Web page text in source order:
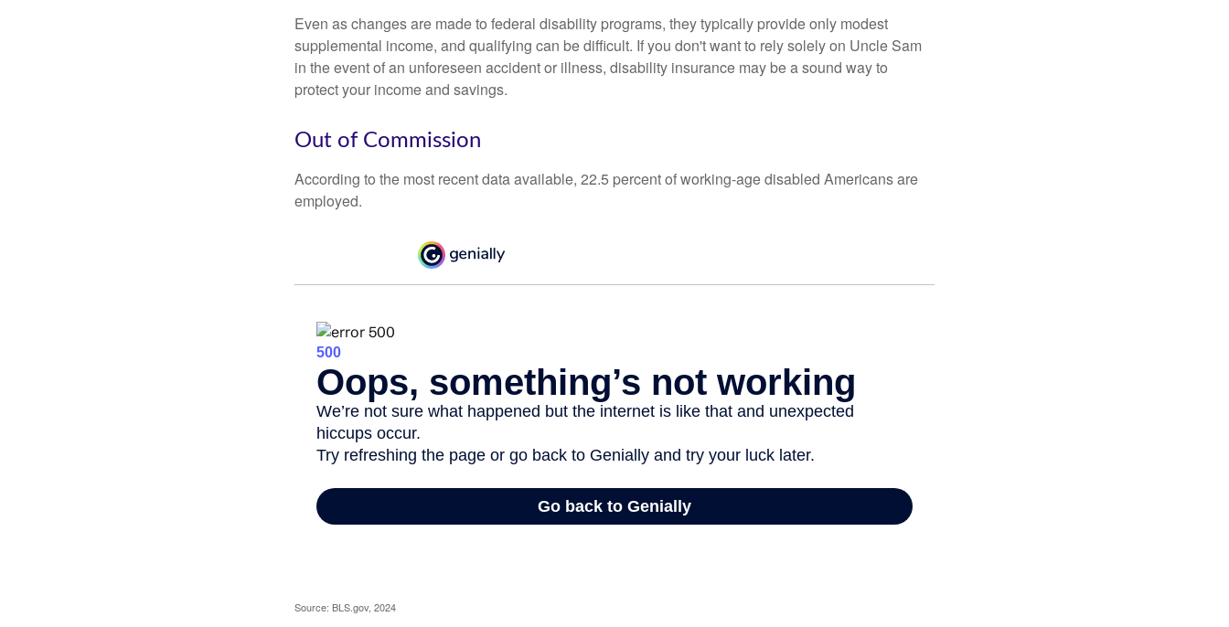
Even as changes are made to federal disability programs, they typically provide only modest
supplemental income, and qualifying can be difficult. If you don't want to rely solely on Uncle Sam
in the event of an unforeseen accident or illness, disability insurance may be a sound way to
protect your income and savings.
Out of Commission
According to the most recent data available, 22.5 percent of working-age disabled Americans are
employed.
Source: BLS.gov, 2024